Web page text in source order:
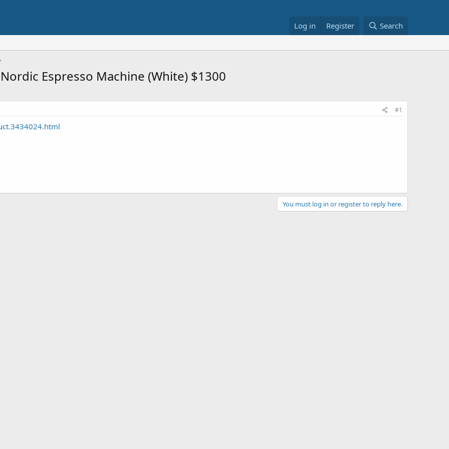
Log in Register Search
Espresso Machine (White) $1300
#1
You must log in or register to reply here.